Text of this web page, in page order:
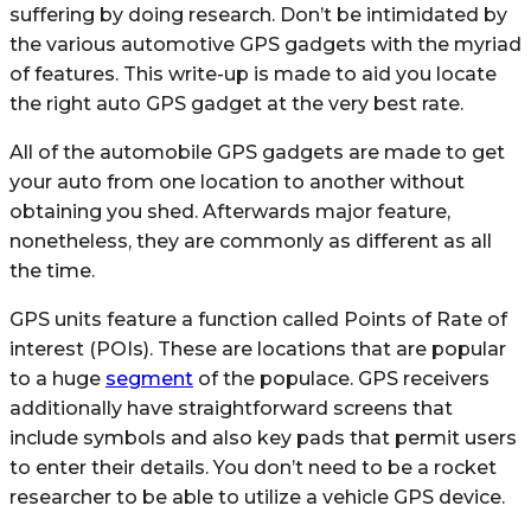
suffering by doing research. Don’t be intimidated by
the various automotive GPS gadgets with the myriad
of features. This write-up is made to aid you locate
the right auto GPS gadget at the very best rate.
All of the automobile GPS gadgets are made to get
your auto from one location to another without
obtaining you shed. Afterwards major feature,
nonetheless, they are commonly as different as all
the time.
GPS units feature a function called Points of Rate of
interest (POIs). These are locations that are popular
to a huge segment of the populace. GPS receivers
additionally have straightforward screens that
include symbols and also key pads that permit users
to enter their details. You don’t need to be a rocket
researcher to be able to utilize a vehicle GPS device.